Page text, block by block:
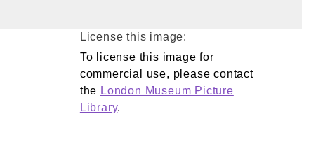
License this image:
To license this image for
commercial use, please contact
the London Museum Picture
Library.